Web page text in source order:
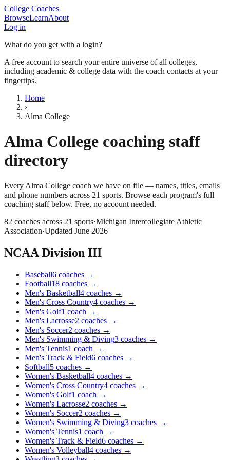
College Coaches
BrowseLearnAbout
Log in
What do you get with a login?
A free account to search your entire universe of all colleges,
including academic & college data with the coach contacts at your
fingertips.
Home
›
Alma College
Alma College coaching staff
directory
Every Alma College coach we have on file — names, titles, emails
and phone numbers across 21 sports. Browse each program's full
coaching staff below. Free, no account needed.
82 coaches across 21 sports·Michigan Intercollegiate Athletic
Association·Updated June 2026
NCAA Division III
Baseball6 coaches →
Football18 coaches →
Men's Basketball4 coaches →
Men's Cross Country4 coaches →
Men's Golf1 coach →
Men's Lacrosse2 coaches →
Men's Soccer2 coaches →
Men's Swimming & Diving3 coaches →
Men's Tennis1 coach →
Men's Track & Field6 coaches →
Softball5 coaches →
Women's Basketball4 coaches →
Women's Cross Country4 coaches →
Women's Golf1 coach →
Women's Lacrosse2 coaches →
Women's Soccer2 coaches →
Women's Swimming & Diving3 coaches →
Women's Tennis1 coach →
Women's Track & Field6 coaches →
Women's Volleyball4 coaches →